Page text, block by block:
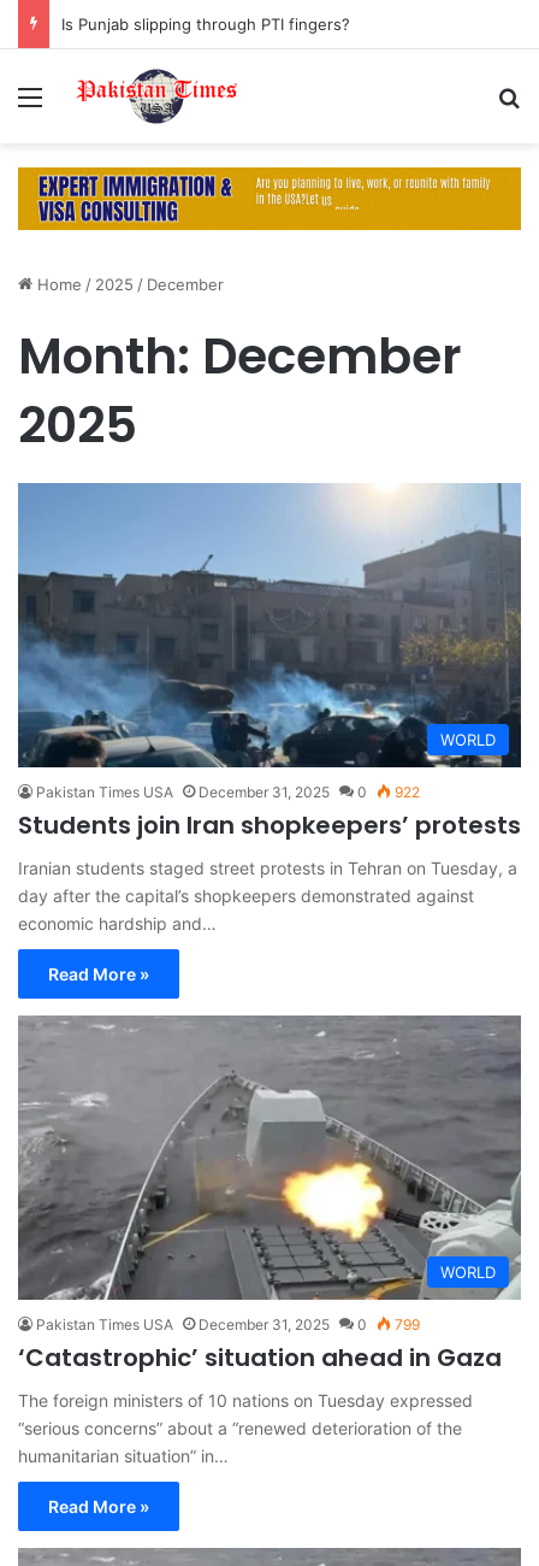
Is Punjab slipping through PTI fingers?
Menu
Home / 2025 / December
Month: December
2025
WORLD
Pakistan Times USA December 31, 2025 0 922
Students join Iran shopkeepers’ protests
Iranian students staged street protests in Tehran on Tuesday, a
day after the capital’s shopkeepers demonstrated against
economic hardship and…
Read More »
WORLD
Pakistan Times USA December 31, 2025 0 799
‘Catastrophic’ situation ahead in Gaza
The foreign ministers of 10 nations on Tuesday expressed
“serious concerns” about a “renewed deterioration of the
humanitarian situation” in…
Read More »